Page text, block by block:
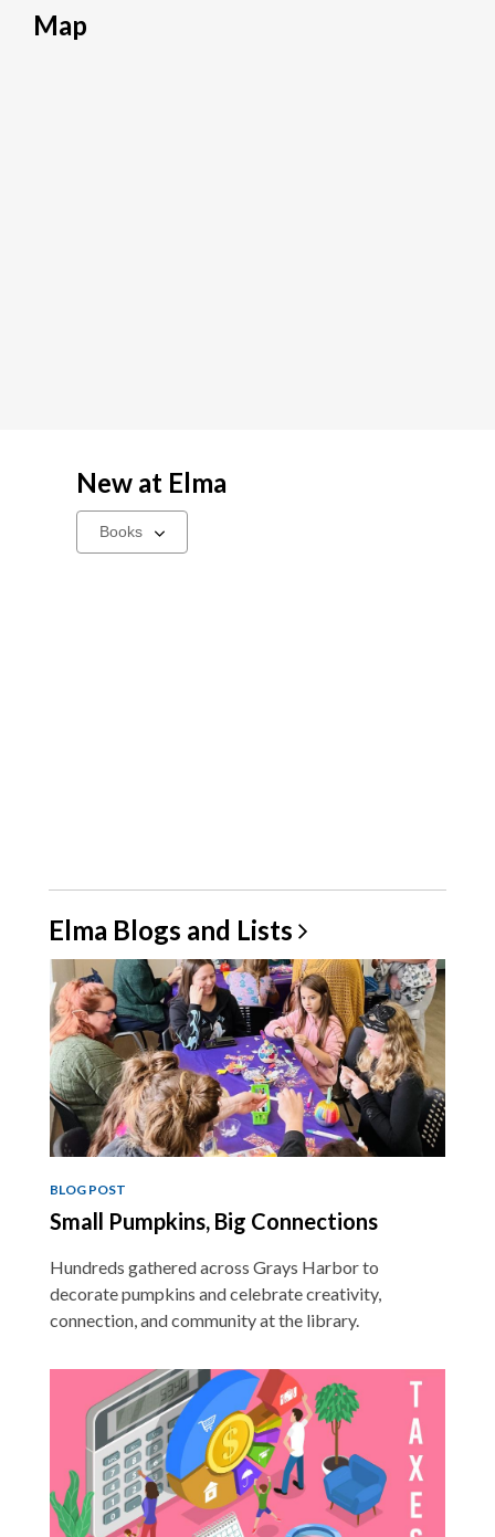
Map
New at Elma
Select
a
Elma Blogs and Lists
BLOG POST
Small Pumpkins, Big Connections
Hundreds gathered across Grays Harbor to
decorate pumpkins and celebrate creativity,
connection, and community at the library.